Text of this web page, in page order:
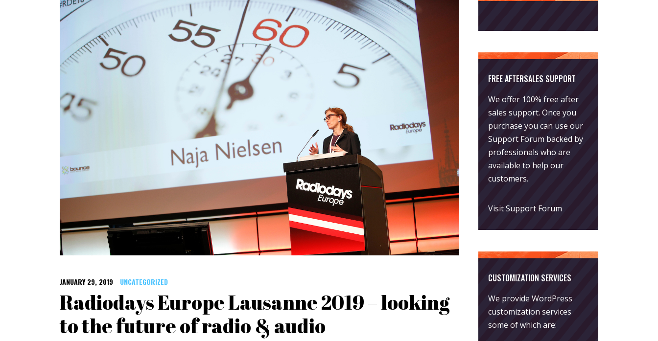
JANUARY 29, 2019 UNCATEGORIZED
Radiodays Europe Lausanne 2019 – looking
to the future of radio & audio
FREE AFTERSALES SUPPORT
We offer 100% free after
sales support. Once you
purchase you can use our
Support Forum backed by
professionals who are
available to help our
customers.
Visit Support Forum
CUSTOMIZATION SERVICES
We provide WordPress
customization services
some of which are: